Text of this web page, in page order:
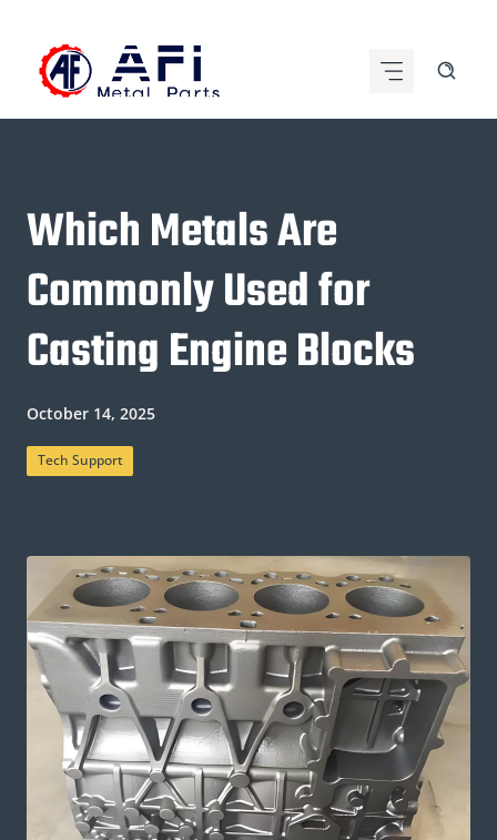
content
Which Metals Are
Commonly Used for
Casting Engine Blocks
October 14, 2025
Tech Support